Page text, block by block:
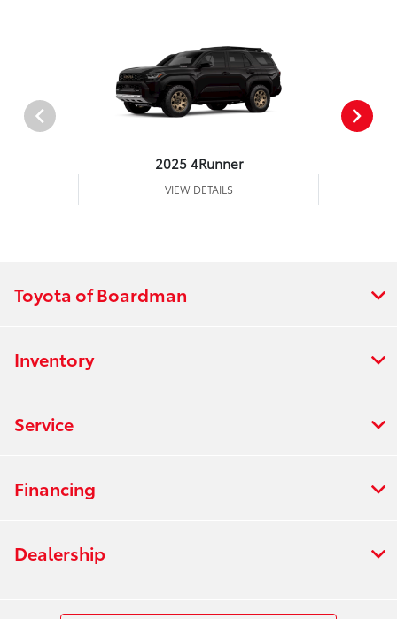
2025 4Runner
VIEW DETAILS
Toyota of Boardman
Inventory
Service
Financing
Dealership